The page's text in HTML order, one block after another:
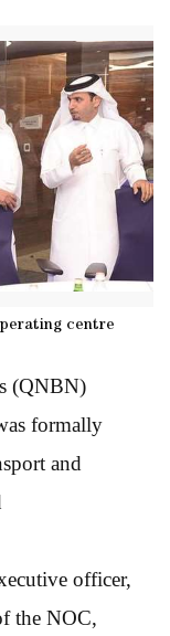
centre
(QNBN)
formally
and
officer,
the NOC,